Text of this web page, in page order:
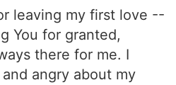
leaving my first love --
You for granted,
there for me. I
and angry about my